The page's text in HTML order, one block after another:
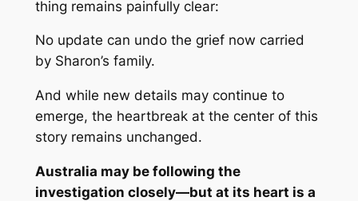
thing remains painfully clear:
No update can undo the grief now carried
by Sharon’s family.
And while new details may continue to
emerge, the heartbreak at the center of this
story remains unchanged.
Australia may be following the
investigation closely—but at its heart is a